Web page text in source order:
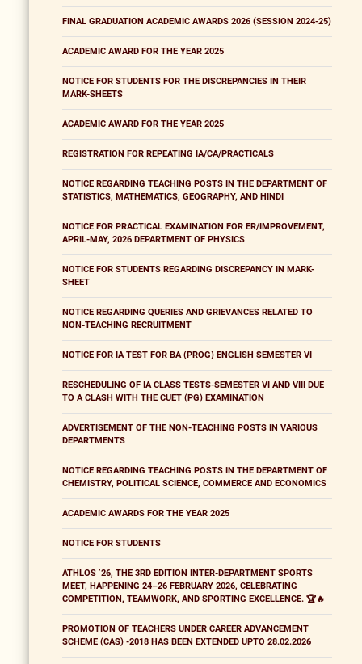
FINAL GRADUATION ACADEMIC AWARDS 2026 (SESSION 2024-25)
ACADEMIC AWARD FOR THE YEAR 2025
NOTICE FOR STUDENTS FOR THE DISCREPANCIES IN THEIR
MARK-SHEETS
ACADEMIC AWARD FOR THE YEAR 2025
REGISTRATION FOR REPEATING IA/CA/PRACTICALS
NOTICE REGARDING TEACHING POSTS IN THE DEPARTMENT OF
STATISTICS, MATHEMATICS, GEOGRAPHY, AND HINDI
NOTICE FOR PRACTICAL EXAMINATION FOR ER/IMPROVEMENT,
APRIL-MAY, 2026 DEPARTMENT OF PHYSICS
NOTICE FOR STUDENTS REGARDING DISCREPANCY IN MARK-
SHEET
NOTICE REGARDING QUERIES AND GRIEVANCES RELATED TO
NON-TEACHING RECRUITMENT
NOTICE FOR IA TEST FOR BA (PROG) ENGLISH SEMESTER VI
RESCHEDULING OF IA CLASS TESTS-SEMESTER VI AND VIII DUE
TO A CLASH WITH THE CUET (PG) EXAMINATION
ADVERTISEMENT OF THE NON-TEACHING POSTS IN VARIOUS
DEPARTMENTS
NOTICE REGARDING TEACHING POSTS IN THE DEPARTMENT OF
CHEMISTRY, POLITICAL SCIENCE, COMMERCE AND ECONOMICS
ACADEMIC AWARDS FOR THE YEAR 2025
NOTICE FOR STUDENTS
ATHLOS ’26, THE 3RD EDITION INTER-DEPARTMENT SPORTS
MEET, HAPPENING 24–26 FEBRUARY 2026, CELEBRATING
COMPETITION, TEAMWORK, AND SPORTING EXCELLENCE. 🏆🔥
PROMOTION OF TEACHERS UNDER CAREER ADVANCEMENT
SCHEME (CAS) -2018 HAS BEEN EXTENDED UPTO 28.02.2026